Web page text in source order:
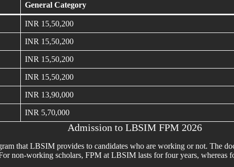
General Category
INR 15,50,200
INR 15,50,200
INR 15,50,200
INR 15,50,200
INR 13,90,000
INR 5,70,000
Admission to LBSIM FPM 2026
that LBSIM provides to candidates who are working or not. The
non-working scholars, FPM at LBSIM lasts for four years, whereas